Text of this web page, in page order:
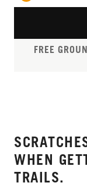
FREE
WHEN
TRAILS.